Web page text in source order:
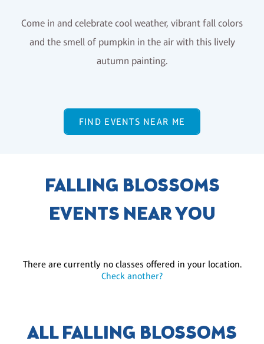
Come in and celebrate cool weather, vibrant fall colors
and the smell of pumpkin in the air with this lively
autumn painting.
FIND EVENTS NEAR ME
FALLING BLOSSOMS
EVENTS NEAR YOU
There are currently no classes offered in your location.
Check another?
ALL FALLING BLOSSOMS